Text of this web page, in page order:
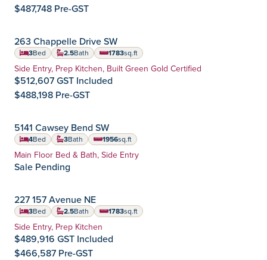
$487,748 Pre-GST
Community:
Chappelle Gardens
263 Chappelle Drive SW
3Bed 2.5Bath 1783
square feet
sq.ft
Home Type:
Side Entry, Prep Kitchen, Built Green Gold Certified
$512,607 GST Included
$488,198 Pre-GST
Community:
Chappelle Gardens
5141 Cawsey Bend SW
4Bed 3Bath 1956
square feet
sq.ft
Home Type:
Main Floor Bed & Bath, Side Entry
Sale Pending
Community:
Quarry Vista
227 157 Avenue NE
3Bed 2.5Bath 1783
square feet
sq.ft
Home Type:
Side Entry, Prep Kitchen
$489,916 GST Included
$466,587 Pre-GST